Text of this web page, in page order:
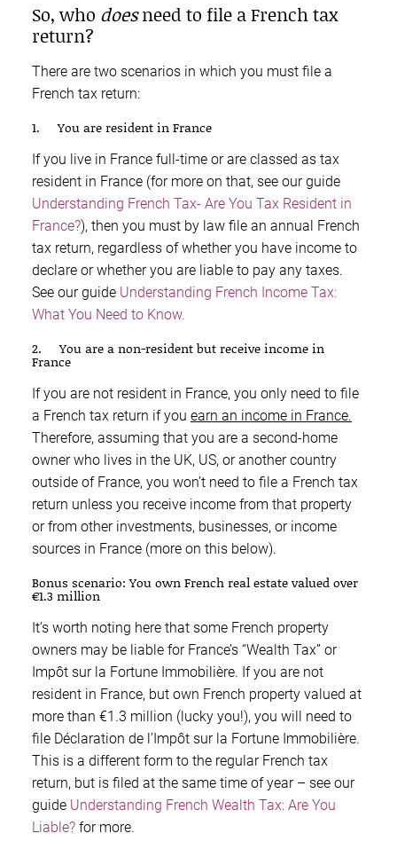
So, who doesneed to file a French tax
return?
There are two scenarios in which you must file a
French tax return:
1. You are resident in France
If you live in France full-time or are classed as tax
resident in France (for more on that, see our guide
Understanding French Tax- Are You Tax Resident in
France?), then you must by law file an annual French
tax return, regardless of whether you have income to
declare or whether you are liable to pay any taxes.
See our guide Understanding French Income Tax:
What You Need to Know.
2. You are a non-resident but receive income in
France
If you are not resident in France, you only need to file
a French tax return if you earn an income in France.
Therefore, assuming that you are a second-home
owner who lives in the UK, US, or another country
outside of France, you won’t need to file a French tax
return unless you receive income from that property
or from other investments, businesses, or income
sources in France (more on this below).
Bonus scenario: You own French real estate valued over
€1.3 million
It’s worth noting here that some French property
owners may be liable for France’s “Wealth Tax” or
Impôt sur la Fortune Immobilière. If you are not
resident in France, but own French property valued at
more than €1.3 million (lucky you!), you will need to
file Déclaration de l’Impôt sur la Fortune Immobilière.
This is a different form to the regular French tax
return, but is filed at the same time of year – see our
guide Understanding French Wealth Tax: Are You
Liable? for more.